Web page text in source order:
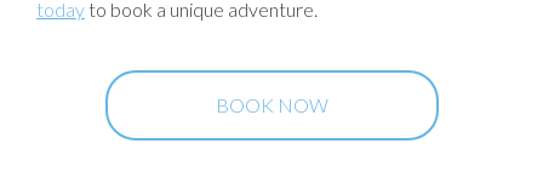
today to book a unique adventure.
BOOK NOW